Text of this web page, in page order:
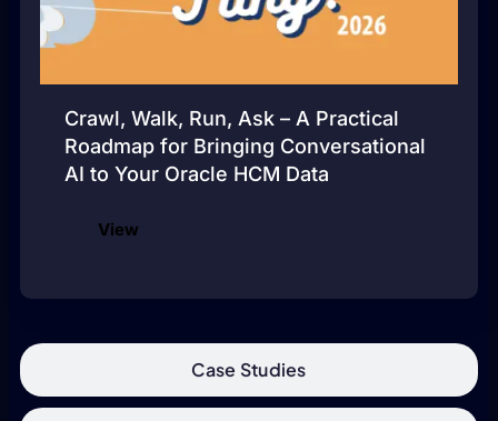
Case Studies
Crawl, Walk, Run, Ask – A Practical
Roadmap for Bringing Conversational
AI to Your Oracle HCM Data
View